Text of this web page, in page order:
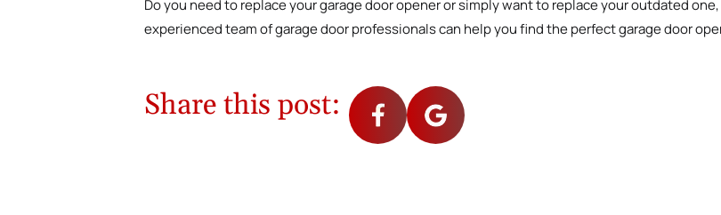
Do you need to replace your garage door opener or simply want to replace your outdated one,
experienced team of garage door professionals can help you find the perfect garage door
Share this post: